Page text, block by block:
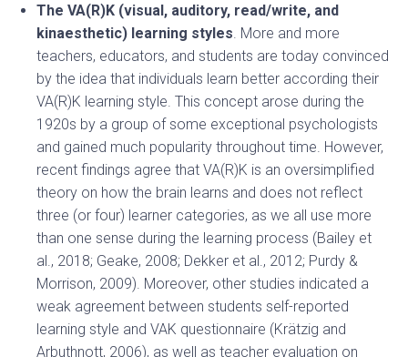
The VA(R)K (visual, auditory, read/write, and
kinaesthetic) learning styles . More and more
teachers, educators, and students are today convinced
by the idea that individuals learn better according their
VA(R)K learning style. This concept arose during the
1920s by a group of some exceptional psychologists
and gained much popularity throughout time. However,
recent findings agree that VA(R)K is an oversimplified
theory on how the brain learns and does not reflect
three (or four) learner categories, as we all use more
than one sense during the learning process (Bailey et
al., 2018; Geake, 2008; Dekker et al., 2012; Purdy &
Morrison, 2009). Moreover, other studies indicated a
weak agreement between students self-reported
learning style and VAK questionnaire (Krätzig and
Arbuthnott, 2006), as well as teacher evaluation on